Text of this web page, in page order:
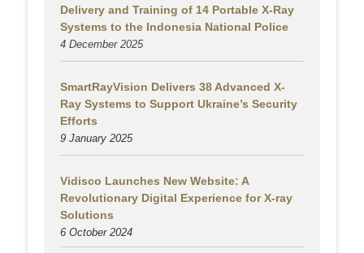
Delivery and Training of 14 Portable X-Ray
Systems to the Indonesia National Police
4 December 2025
SmartRayVision Delivers 38 Advanced X-
Ray Systems to Support Ukraine’s Security
Efforts
9 January 2025
Vidisco Launches New Website: A
Revolutionary Digital Experience for X-ray
Solutions
6 October 2024